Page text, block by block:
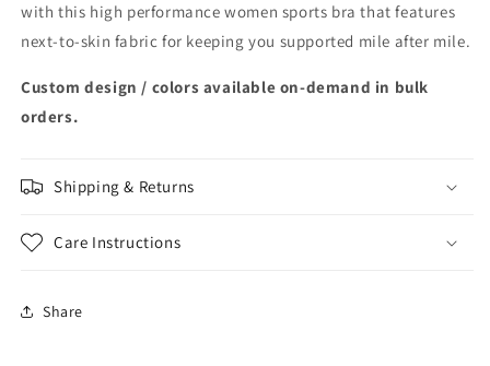
with this high performance women sports bra that features
next-to-skin fabric for keeping you supported mile after mile.
Custom design / colors available on-demand in bulk
orders.
Shipping & Returns
Care Instructions
Share